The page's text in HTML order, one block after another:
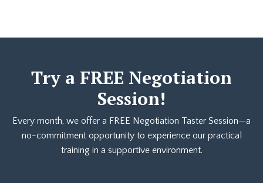
Try a FREE Negotiation
Session!
Every month, we offer a FREE Negotiation Taster Session—a
no-commitment opportunity to experience our practical
training in a supportive environment.